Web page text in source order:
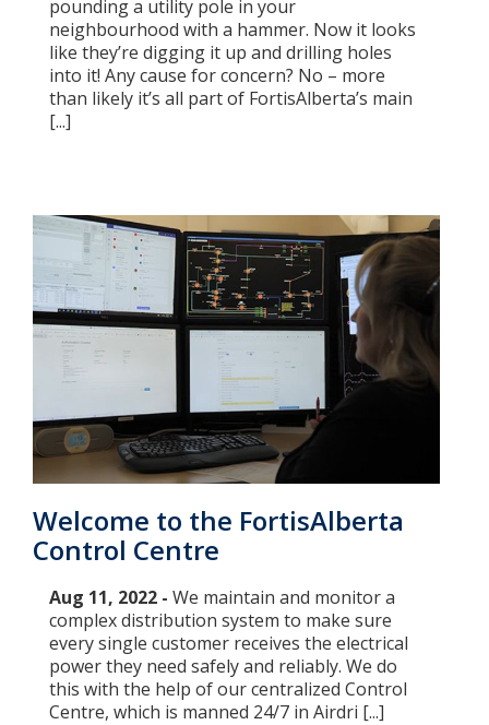
pounding a utility pole in your
neighbourhood with a hammer. Now it looks
like they’re digging it up and drilling holes
into it! Any cause for concern? No – more
than likely it’s all part of FortisAlberta’s main
[...]
Welcome to the FortisAlberta
Control Centre
Aug 11, 2022 - We maintain and monitor a
complex distribution system to make sure
every single customer receives the electrical
power they need safely and reliably. We do
this with the help of our centralized Control
Centre, which is manned 24/7 in Airdri [...]